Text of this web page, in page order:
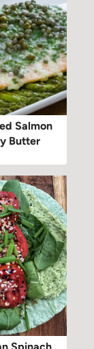
Salmon
Butter
Spinach